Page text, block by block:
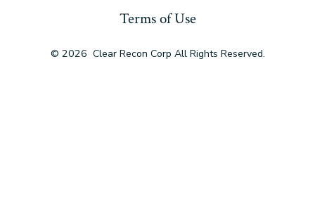
Terms of Use
© 2026 Clear Recon Corp All Rights Reserved.